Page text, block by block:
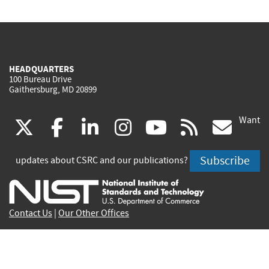
HEADQUARTERS
100 Bureau Drive
Gaithersburg, MD 20899
(link
is
external)
facebook
(link
is
external)
linkedin
(link
is
external)
instagram
(link
is
external)
youtube
(link
is
external)
rss
is
Want
updates about CSRC and our publications? Subscribe
Contact Us Our Other Offices